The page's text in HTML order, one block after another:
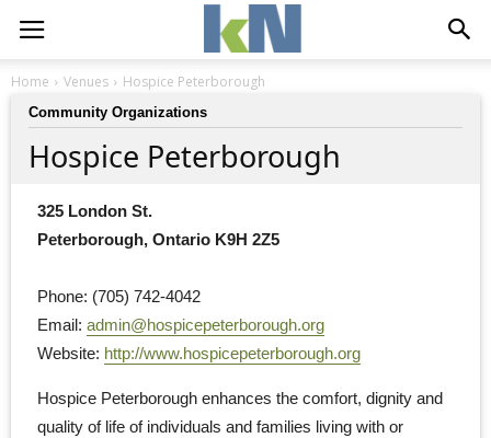
Home Venues Hospice Peterborough
Community Organizations
Hospice Peterborough
325 London St.
Peterborough, Ontario K9H 2Z5
Phone: (705) 742-4042
Email: admin@hospicepeterborough.org
Website: http://www.hospicepeterborough.org
Hospice Peterborough enhances the comfort, dignity and
quality of life of individuals and families living with or